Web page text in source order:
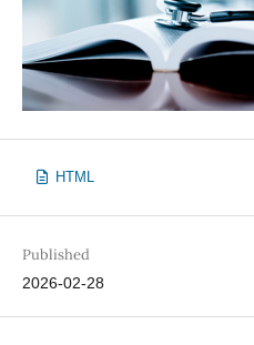
HTML
Published
2026-02-28